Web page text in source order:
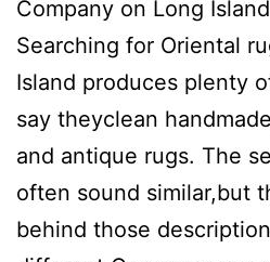
Company on Long
Searching for Oriental
Island produces plenty
say theyclean
and antique rugs. The
often sound similar,but
behind those